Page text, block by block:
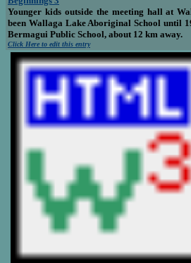
Younger kids outside the meeting hall at
been Wallaga Lake Aboriginal School until
Bermagui Public School, about 12 km away.
Click Here to edit this entry